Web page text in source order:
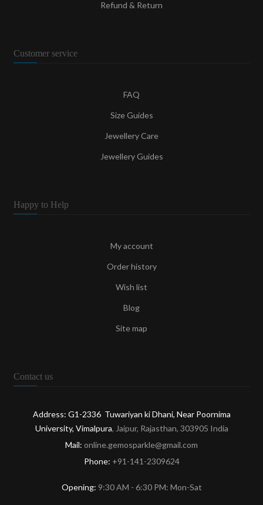
Refund & Return
Customer service
FAQ
Size Guides
Jewellery Care
Jewellery Guides
Happy to Help
My account
Order history
Wish list
Blog
Site map
Contact us
Address: G1-2336 Tuwariyan ki Dhani, Near Poornima
University, Vimalpura, Jaipur, Rajasthan, 303905 India
Mail: online.gemosparkle@gmail.com
Phone: +91-141-2309624
Opening: 9:30 AM - 6:30 PM: Mon-Sat